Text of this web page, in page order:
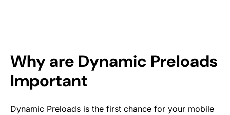
Why are Dynamic Preloads
Important
Dynamic Preloads is the first chance for your mobile